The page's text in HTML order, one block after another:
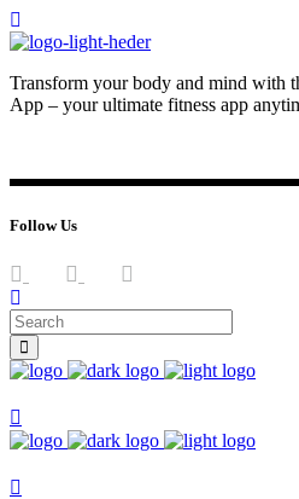
Transform your body and mind with
App – your ultimate fitness app
Follow Us